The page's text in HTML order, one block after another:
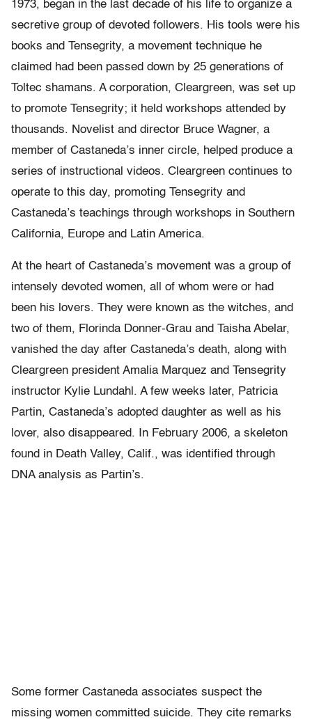
1973, began in the last decade of his life to organize a
secretive group of devoted followers. His tools were his
books and Tensegrity, a movement technique he
claimed had been passed down by 25 generations of
Toltec shamans. A corporation, Cleargreen, was set up
to promote Tensegrity; it held workshops attended by
thousands. Novelist and director Bruce Wagner, a
member of Castaneda’s inner circle, helped produce a
series of instructional videos. Cleargreen continues to
operate to this day, promoting Tensegrity and
Castaneda’s teachings through workshops in Southern
California, Europe and Latin America.
At the heart of Castaneda’s movement was a group of
intensely devoted women, all of whom were or had
been his lovers. They were known as the witches, and
two of them, Florinda Donner-Grau and Taisha Abelar,
vanished the day after Castaneda’s death, along with
Cleargreen president Amalia Marquez and Tensegrity
instructor Kylie Lundahl. A few weeks later, Patricia
Partin, Castaneda’s adopted daughter as well as his
lover, also disappeared. In February 2006, a skeleton
found in Death Valley, Calif., was identified through
DNA analysis as Partin’s.
Some former Castaneda associates suspect the
missing women committed suicide. They cite remarks